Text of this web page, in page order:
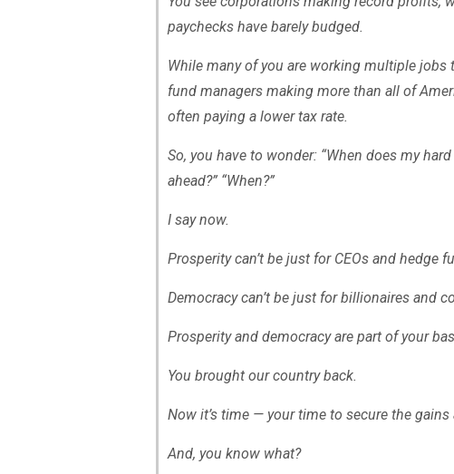
paychecks have barely budged.
While many of you are working multiple jobs
fund managers making more than all of
often paying a lower tax rate.
So, you have to wonder: “When does my
ahead?” “When?”
I say now.
Prosperity can’t be just for CEOs and hedge
Democracy can’t be just for billionaires and
Prosperity and democracy are part of your
You brought our country back.
Now it’s time — your time to secure the gains
And, you know what?